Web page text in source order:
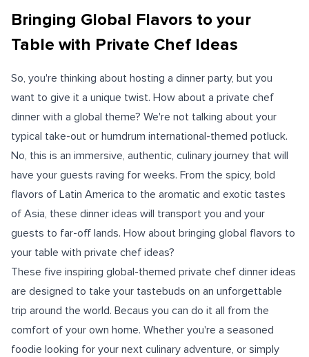
Bringing Global Flavors to your
Table with Private Chef Ideas
So, you're thinking about hosting a dinner party, but you
want to give it a unique twist. How about a private chef
dinner with a global theme? We're not talking about your
typical take-out or humdrum international-themed potluck.
No, this is an immersive, authentic, culinary journey that will
have your guests raving for weeks. From the spicy, bold
flavors of Latin America to the aromatic and exotic tastes
of Asia, these dinner ideas will transport you and your
guests to far-off lands. How about bringing global flavors to
your table with private chef ideas?
These five inspiring global-themed private chef dinner ideas
are designed to take your tastebuds on an unforgettable
trip around the world. Becaus you can do it all from the
comfort of your own home. Whether you're a seasoned
foodie looking for your next culinary adventure, or simply